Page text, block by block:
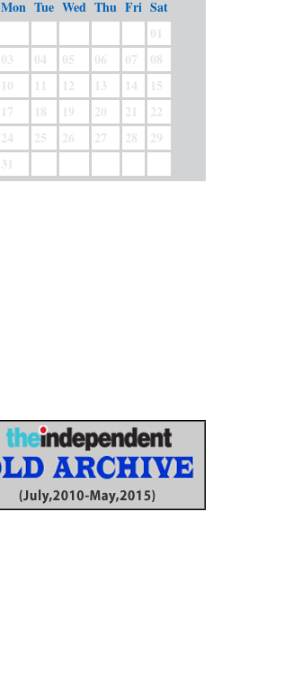
Mon Tue Wed Thu Fri Sat
01
03 04 05 06 07
08
10 11 12 13 14
15
17 18 19 20 21
22
24 25 26 27 28
29
31